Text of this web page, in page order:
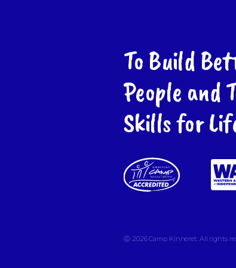
To Build
People and
Skills for
Ⓒ 2026 Camp Kinneret. All rights